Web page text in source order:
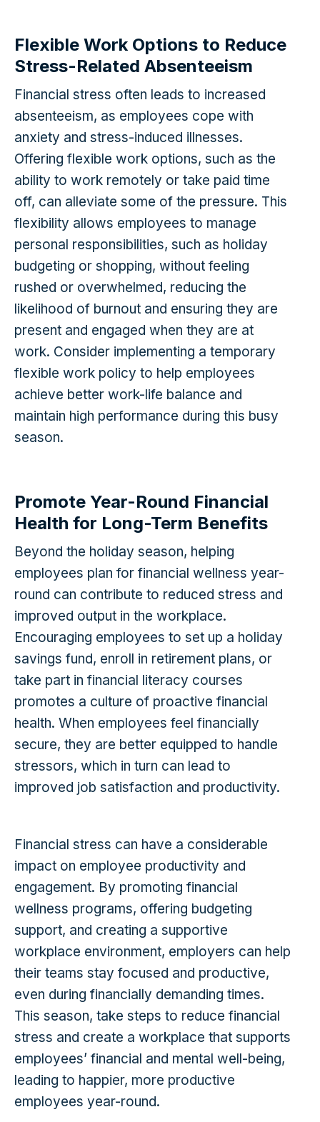
Flexible Work Options to Reduce
Stress-Related Absenteeism
Financial stress often leads to increased
absenteeism, as employees cope with
anxiety and stress-induced illnesses.
Offering flexible work options, such as the
ability to work remotely or take paid time
off, can alleviate some of the pressure. This
flexibility allows employees to manage
personal responsibilities, such as holiday
budgeting or shopping, without feeling
rushed or overwhelmed, reducing the
likelihood of burnout and ensuring they are
present and engaged when they are at
work. Consider implementing a temporary
flexible work policy to help employees
achieve better work-life balance and
maintain high performance during this busy
season.
Promote Year-Round Financial
Health for Long-Term Benefits
Beyond the holiday season, helping
employees plan for financial wellness year-
round can contribute to reduced stress and
improved output in the workplace.
Encouraging employees to set up a holiday
savings fund, enroll in retirement plans, or
take part in financial literacy courses
promotes a culture of proactive financial
health. When employees feel financially
secure, they are better equipped to handle
stressors, which in turn can lead to
improved job satisfaction and productivity.
Financial stress can have a considerable
impact on employee productivity and
engagement. By promoting financial
wellness programs, offering budgeting
support, and creating a supportive
workplace environment, employers can help
their teams stay focused and productive,
even during financially demanding times.
This season, take steps to reduce financial
stress and create a workplace that supports
employees’ financial and mental well-being,
leading to happier, more productive
employees year-round.